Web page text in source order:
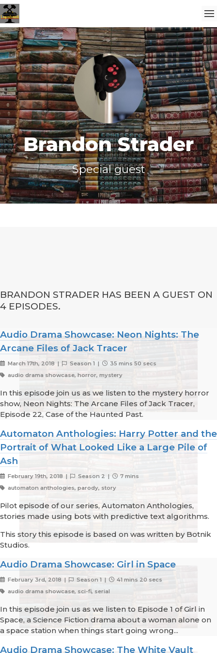
Brandon Strader
Special guest
BRANDON STRADER HAS BEEN A GUEST ON
4 EPISODES.
Audio Drama Showcase: Neon Nights: The
Arcane Files of Jack Tracer
March 17th, 2018 | Season 1 |
35 mins 50 secs
audio drama showcase, horror, mystery
In this episode join us as we listen to the mystery horror
show, Neon Nights: The Arcane Files of Jack Tracer,
Episode 22, Case of the Haunted Past.
Automaton Anthologies: Harry Potter and the
Portrait of What Looked Like a Large Pile of
Ash
February 19th, 2018 | Season 2 |
7 mins
automaton anthologies, parody, story
Pilot episode of our series, Automaton Anthologies,
stories made using bots with predictive text algorithms.
This story this episode is based on was written by Botnik
Studios.
Audio Drama Showcase: Girl in Space
February 3rd, 2018 | Season 1 |
41 mins 20 secs
audio drama showcase, sci-fi, serial
In this episode join us as we listen to Episode 1 of Girl in
Space, a Science Fiction drama about a woman alone on
a space station when things start going wrong...
Audio Drama Showcase: The White Vault